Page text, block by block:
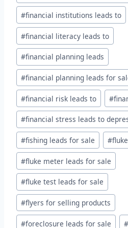
#financial institutions leads to
#financial literacy leads to
#financial planning leads
#financial planning leads for
#financial risk leads to #
#financial stress leads to
#fishing leads for sale #
#fluke meter leads for sale
#fluke test leads for sale
#flyers for selling products
#foreclosure leads for sale